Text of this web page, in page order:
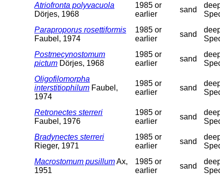
Atriofronta polyvacuola
Dörjes, 1968
1985 or
earlier
sand
Paraproporus rosettiformis
Faubel, 1974
1985 or
earlier
sand
Postmecynostomum
pictum Dörjes, 1968
1985 or
earlier
sand
Oligofilomorpha
interstitiophilum Faubel,
1974
1985 or
earlier
sand
Retronectes sterreri
Faubel, 1976
1985 or
earlier
sand
Bradynectes sterreri
Rieger, 1971
1985 or
earlier
sand
Macrostomum pusillumAx,
1951
1985 or
earlier
sand